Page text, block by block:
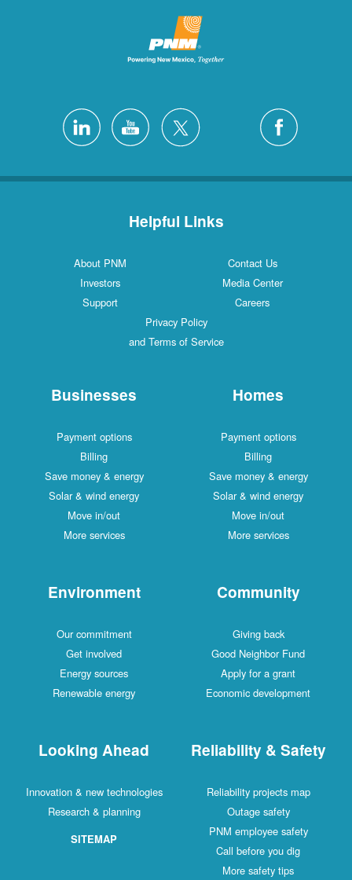
Helpful Links
Contact Us
About PNM
Media Center
Investors
Careers
Support
Privacy Policy
and Terms of Service
Homes
Payment options
Billing
Save money & energy
Solar & wind energy
Move in/out
More services
Businesses
Payment options
Billing
Save money & energy
Solar & wind energy
Move in/out
More services
Community
Giving back
Good Neighbor Fund
Apply for a grant
Economic development
Environment
Our commitment
Get involved
Energy sources
Renewable energy
Reliability & Safety
Reliability projects map
Outage safety
PNM employee safety
Call before you dig
More safety tips
Looking Ahead
Innovation & new technologies
Research & planning
SITEMAP